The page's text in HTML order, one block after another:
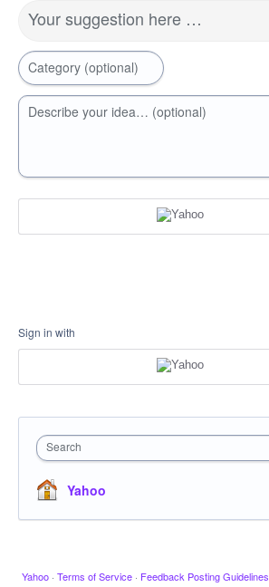
Your suggestion here …
Category (optional)
Describe your idea… (optional)
Sign in with
Search
Yahoo
Yahoo · Terms of Service · Feedback Posting Guidelines